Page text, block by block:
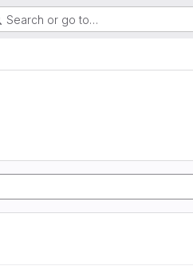
Search or go to…